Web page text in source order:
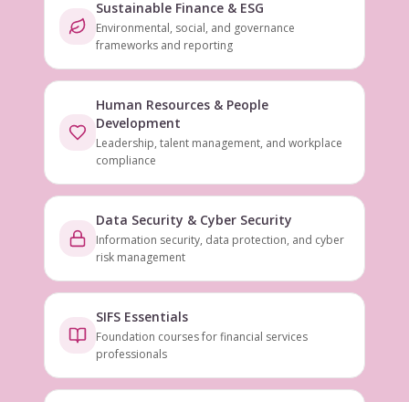
Sustainable Finance & ESG
Environmental, social, and governance
frameworks and reporting
Human Resources & People
Development
Leadership, talent management, and workplace
compliance
Data Security & Cyber Security
Information security, data protection, and cyber
risk management
SIFS Essentials
Foundation courses for financial services
professionals